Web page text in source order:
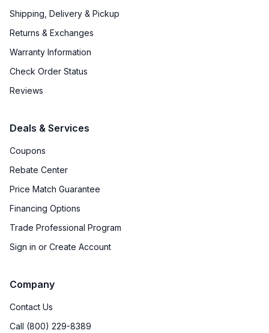
Shipping, Delivery & Pickup
Returns & Exchanges
Warranty Information
Check Order Status
Reviews
Deals & Services
Coupons
Rebate Center
Price Match Guarantee
Financing Options
Trade Professional Program
Sign in or Create Account
Company
Contact Us
Call (800) 229-8389